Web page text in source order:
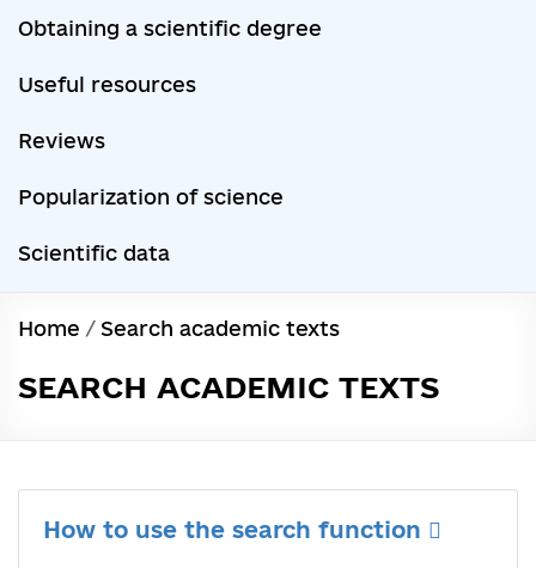
Obtaining a scientific degree
Useful resources
Reviews
Popularization of science
Scientific data
Home / Search academic texts
SEARCH ACADEMIC TEXTS
How to use the search function